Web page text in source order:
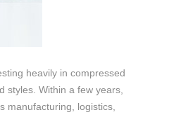
heavily in compressed
styles. Within a few years,
manufacturing, logistics,